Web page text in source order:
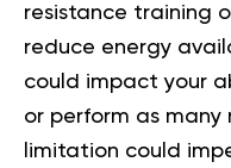
resistance training
reduce energy
could impact your
or perform as many
limitation could